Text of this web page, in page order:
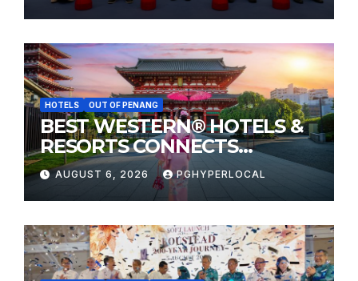
HOTELS OUT OF PENANG
BEST WESTERN® HOTELS &
RESORTS CONNECTS
TRAVELERS TO JAPAN’S
MOST CELEBRATED SUMMER
FESTIVALS
AUGUST 6, 2026 PGHYPERLOCAL